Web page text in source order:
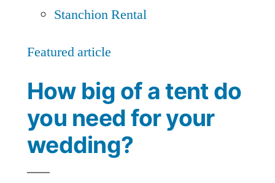
Stanchion Rental
Featured article
How big of a tent do
you need for your
wedding?